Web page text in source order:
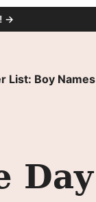
→
List: Boy Names
Day